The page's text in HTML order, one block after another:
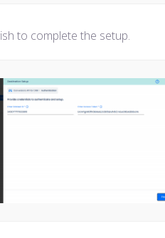
to complete the setup.